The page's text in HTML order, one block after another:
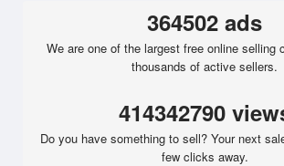
364502 ads
We are one of the largest free online selling
thousands of active sellers.
414342790
Do you have something to sell? Your next
few clicks away.